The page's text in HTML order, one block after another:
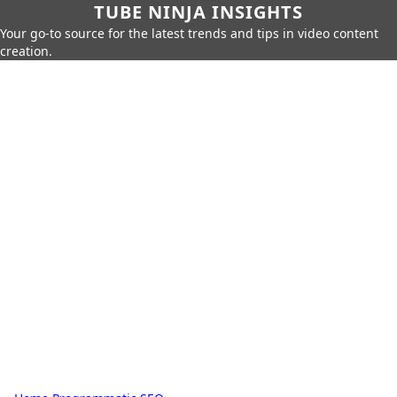
TUBE NINJA INSIGHTS
Your go-to source for the latest trends and tips in video content
creation.